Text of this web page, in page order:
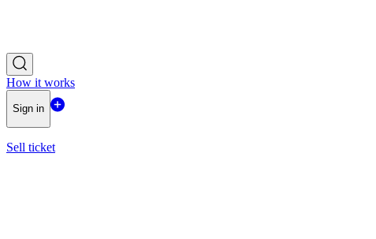
How it works
Sign in
Sell ticket